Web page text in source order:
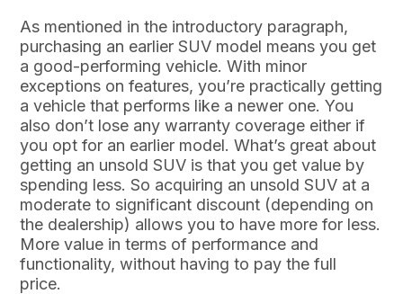
As mentioned in the introductory paragraph,
purchasing an earlier SUV model means you get
a good-performing vehicle. With minor
exceptions on features, you’re practically getting
a vehicle that performs like a newer one. You
also don’t lose any warranty coverage either if
you opt for an earlier model. What’s great about
getting an unsold SUV is that you get value by
spending less. So acquiring an unsold SUV at a
moderate to significant discount (depending on
the dealership) allows you to have more for less.
More value in terms of performance and
functionality, without having to pay the full
price.